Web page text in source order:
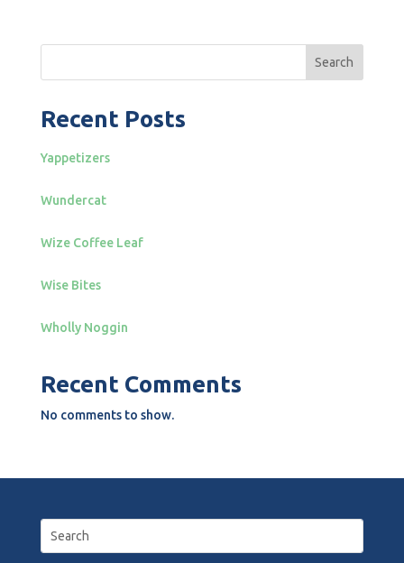
Search
Recent Posts
Yappetizers
Wundercat
Wize Coffee Leaf
Wise Bites
Wholly Noggin
Recent Comments
No comments to show.